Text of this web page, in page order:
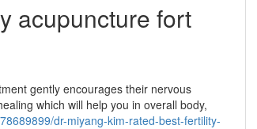
acupuncture fort
gently encourages their nervous
which will help you in overall body,
dr-miyang-kim-rated-best-fertility-